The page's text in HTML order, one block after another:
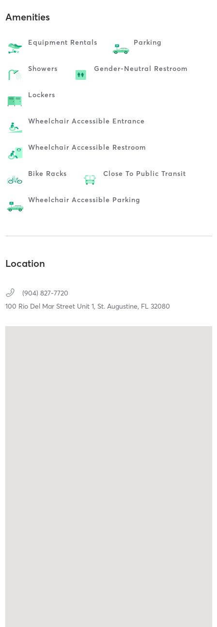
Amenities
Equipment Rentals Parking
Showers Gender-Neutral Restroom
Lockers
Wheelchair Accessible Entrance
Wheelchair Accessible Restroom
Bike Racks Close To Public Transit
Wheelchair Accessible Parking
Location
(904) 827-7720
100 Rio Del Mar Street Unit 1, St. Augustine, FL 32080